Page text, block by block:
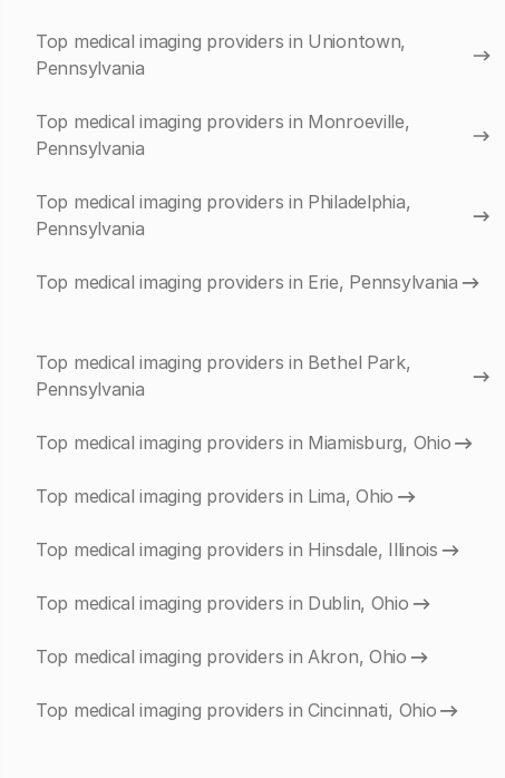
Top medical imaging providers in Uniontown,
Pennsylvania
Top medical imaging providers in Monroeville,
Pennsylvania
Top medical imaging providers in Philadelphia,
Pennsylvania
Top medical imaging providers in Erie, Pennsylvania
Top medical imaging providers in Bethel Park,
Pennsylvania
Top medical imaging providers in Miamisburg, Ohio
Top medical imaging providers in Lima, Ohio
Top medical imaging providers in Hinsdale, Illinois
Top medical imaging providers in Dublin, Ohio
Top medical imaging providers in Akron, Ohio
Top medical imaging providers in Cincinnati, Ohio